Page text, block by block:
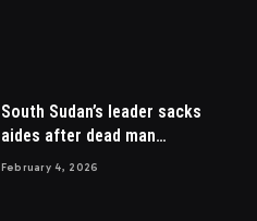
South Sudan’s leader sacks
aides after dead man
appointed
February 4, 2026